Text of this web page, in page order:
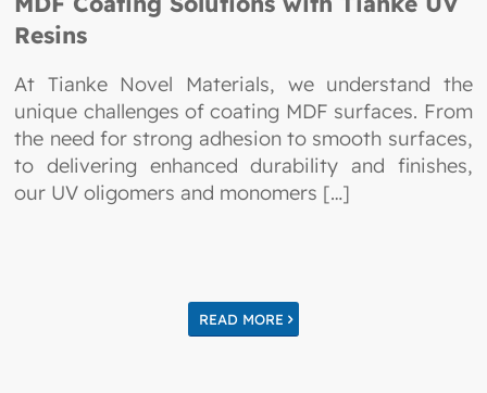
Resins
At Tianke Novel Materials, we understand the
unique challenges of coating MDF surfaces. From
the need for strong adhesion to smooth surfaces,
to delivering enhanced durability and finishes,
our UV oligomers and monomers […]
READ MORE